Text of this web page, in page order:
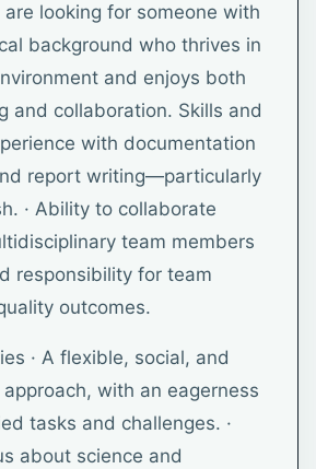
are looking for someone with
background who thrives in
and enjoys both
and collaboration. Skills and
with documentation
report writing—particularly
· Ability to collaborate
team members
responsibility for team
outcomes.
· A flexible, social, and
with an eagerness
tasks and challenges. ·
about science and